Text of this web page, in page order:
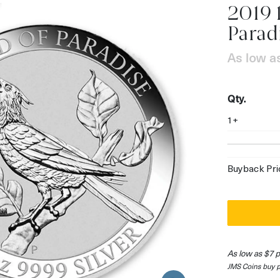
OUT OF STOCK
2019
As low
Qty.
1+
Buyback
As low as $7
JMS Coins buy